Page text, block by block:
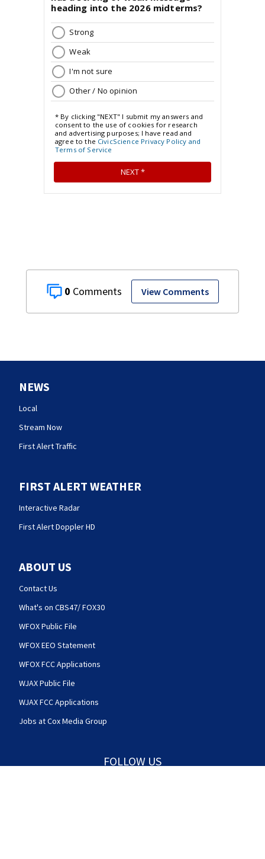
0 View Comments
NEWS
Local
Stream Now
First Alert Traffic
FIRST ALERT WEATHER
Interactive Radar
First Alert Doppler HD
ABOUT US
Contact Us
What's on CBS47/ FOX30
WFOX Public File
WFOX EEO Statement
WFOX FCC Applications
WJAX Public File
WJAX FCC Applications
Jobs at Cox Media Group
FOLLOW US